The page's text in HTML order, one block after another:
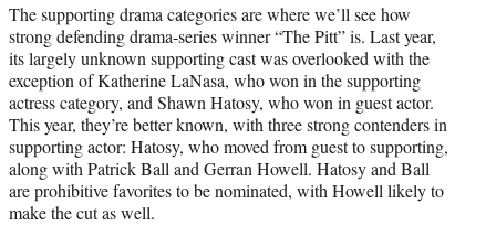
The supporting drama categories are where we’ll see how
strong defending drama-series winner “The Pitt” is. Last year,
its largely unknown supporting cast was overlooked with the
exception of Katherine LaNasa, who won in the supporting
actress category, and Shawn Hatosy, who won in guest actor.
This year, they’re better known, with three strong contenders in
supporting actor: Hatosy, who moved from guest to supporting,
along with Patrick Ball and Gerran Howell. Hatosy and Ball
are prohibitive favorites to be nominated, with Howell likely to
make the cut as well.